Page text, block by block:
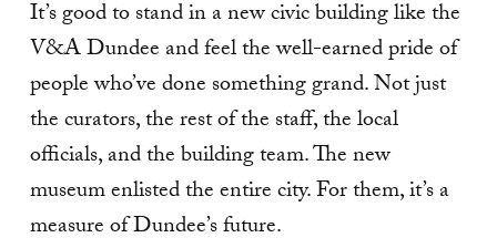
It’s good to stand in a new civic building like the
V&A Dundee and feel the well-earned pride of
people who’ve done something grand. Not just
the curators, the rest of the staff, the local
officials, and the building team. The new
museum enlisted the entire city. For them, it’s a
measure of Dundee’s future.